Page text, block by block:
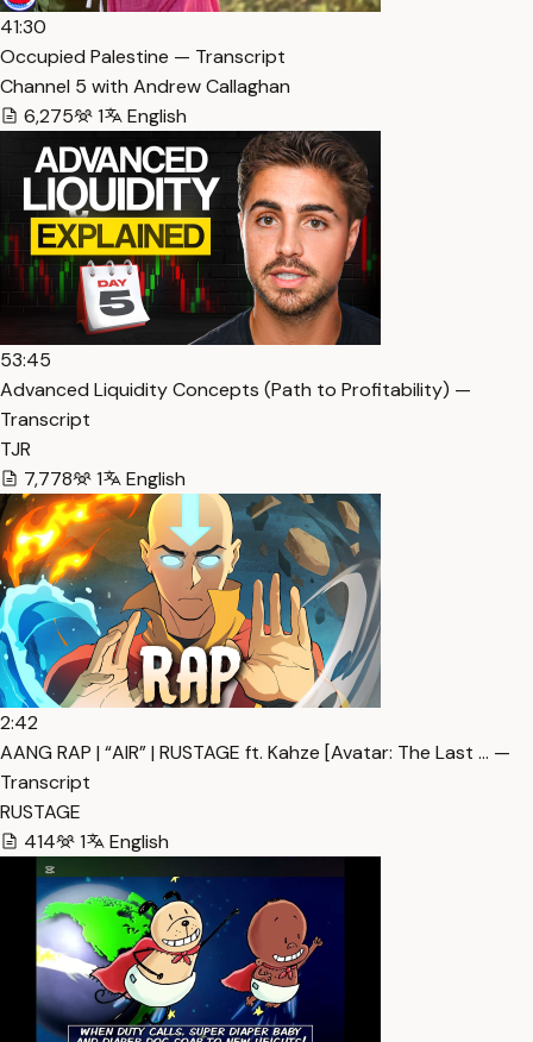
41:30
Occupied Palestine — Transcript
Channel 5 with Andrew Callaghan
6,275
1 English
53:45
Advanced Liquidity Concepts (Path to Profitability) —
Transcript
TJR
7,778
1 English
2:42
AANG RAP | “AIR” | RUSTAGE ft. Kahze [Avatar: The Last … —
Transcript
RUSTAGE
414
1 English